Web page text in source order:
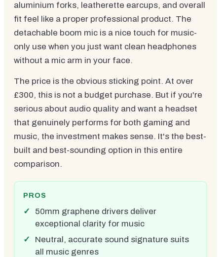
aluminium forks, leatherette earcups, and overall
fit feel like a proper professional product. The
detachable boom mic is a nice touch for music-
only use when you just want clean headphones
without a mic arm in your face.
The price is the obvious sticking point. At over
£300, this is not a budget purchase. But if you're
serious about audio quality and want a headset
that genuinely performs for both gaming and
music, the investment makes sense. It's the best-
built and best-sounding option in this entire
comparison.
PROS
50mm graphene drivers deliver
exceptional clarity for music
Neutral, accurate sound signature suits
all music genres